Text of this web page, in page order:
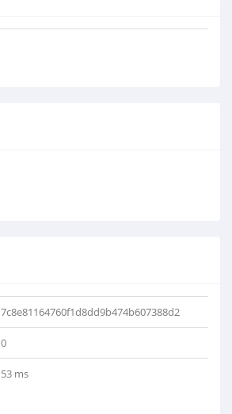
7c8e81164760f1d8dd9b474b607388d2
0
53 ms